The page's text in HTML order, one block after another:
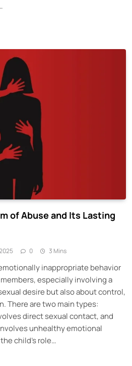
of Abuse and Its Lasting
0 3 Mins
inappropriate behavior
especially involving a
desire but also about control,
There are two main types:
direct sexual contact, and
unhealthy emotional
child’s role…